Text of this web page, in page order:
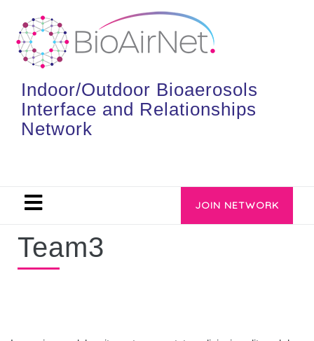
Indoor/Outdoor Bioaerosols
Interface and Relationships
Network
JOIN NETWORK
Team3